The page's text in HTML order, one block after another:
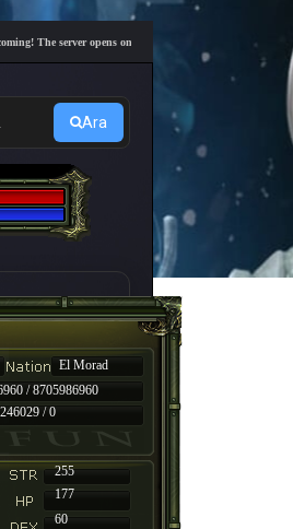
The server opens on Friday, August 7 at 21:00 – Are you
Ara
El Morad
/ 8705986960
246029 / 0
255
177
60